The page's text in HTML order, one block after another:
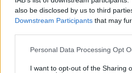
also be disclosed by us to third
Downstream Participants that may
Personal Data Processing Opt
I want to opt-out of the Sharing